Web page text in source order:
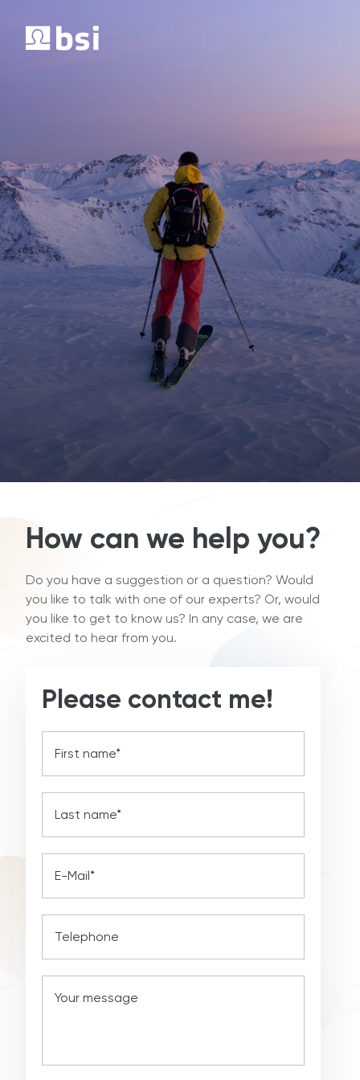
How can we help you?
Do you have a suggestion or a question? Would
you like to talk with one of our experts? Or, would
you like to get to know us? In any case, we are
excited to hear from you.
Please contact me!